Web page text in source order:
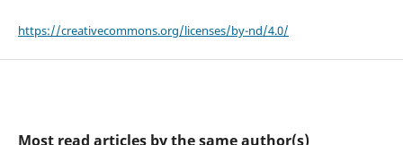
https://creativecommons.org/licenses/by-nd/4.0/
Most read articles by the same author(s)